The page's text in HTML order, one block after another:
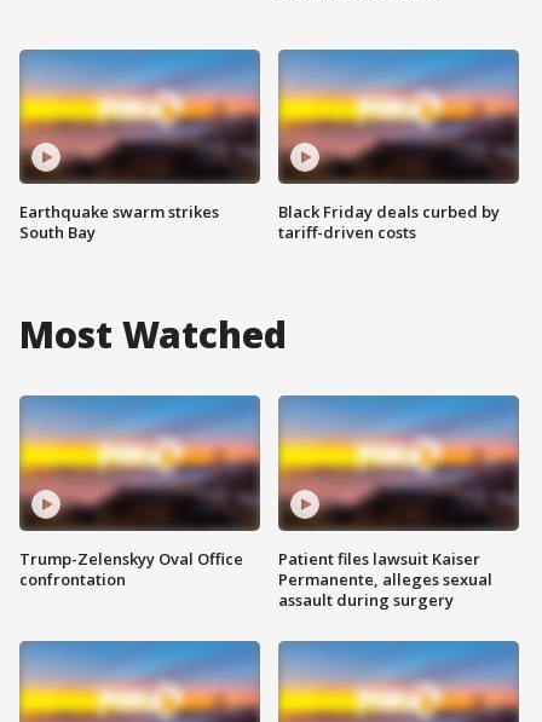
Earthquake swarm strikes
South Bay
Black Friday deals curbed by
tariff-driven costs
Most Watched
Trump-Zelenskyy Oval Office
confrontation
Patient files lawsuit Kaiser
Permanente, alleges sexual
assault during surgery